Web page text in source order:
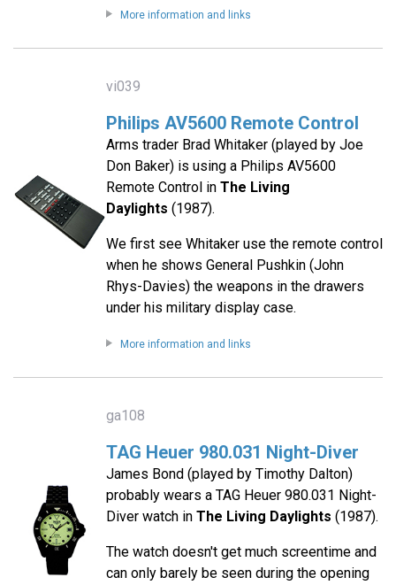
More information and links
vi039
Philips AV5600 Remote Control
Arms trader Brad Whitaker (played by Joe
Don Baker) is using a Philips AV5600
Remote Control in The Living
Daylights (1987).
We first see Whitaker use the remote control
when he shows General Pushkin (John
Rhys-Davies) the weapons in the drawers
under his military display case.
More information and links
ga108
TAG Heuer 980.031 Night-Diver
James Bond (played by Timothy Dalton)
probably wears a TAG Heuer 980.031 Night-
Diver watch in The Living Daylights (1987).
The watch doesn't get much screentime and
can only barely be seen during the opening